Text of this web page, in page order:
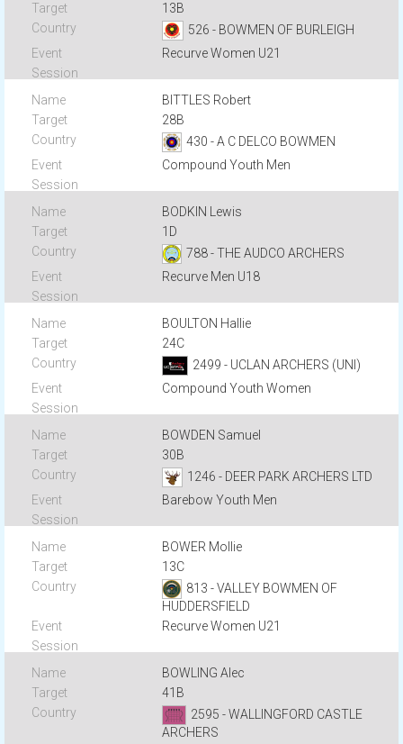
13B
526 - BOWMEN OF BURLEIGH
Recurve Women U21
BITTLES Robert
28B
430 - A C DELCO BOWMEN
Compound Youth Men
BODKIN Lewis
1D
788 - THE AUDCO ARCHERS
Recurve Men U18
BOULTON Hallie
24C
2499 - UCLAN ARCHERS (UNI)
Compound Youth Women
BOWDEN Samuel
30B
1246 - DEER PARK ARCHERS LTD
Barebow Youth Men
BOWER Mollie
13C
813 - VALLEY BOWMEN OF
HUDDERSFIELD
Recurve Women U21
BOWLING Alec
41B
2595 - WALLINGFORD CASTLE
ARCHERS